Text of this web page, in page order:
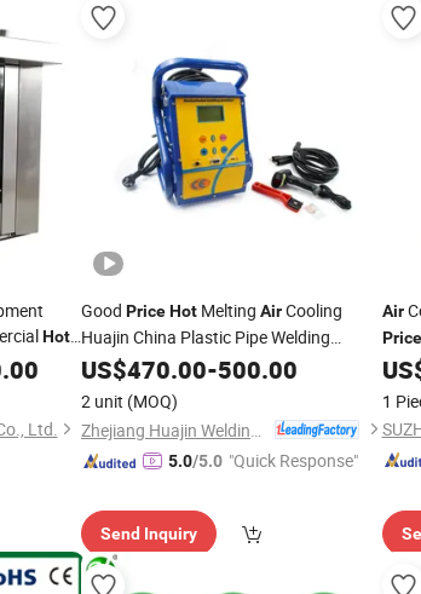
Hot
Machine
Ltd.
Good PriceHot Melting AirCooling
Huajin China Plastic Pipe Welding
Machine
US$470.00-500.00
2 unit (MOQ)
5.0/5.0 "Quick Response"
Send Inquiry
Air
Price
Hot
1